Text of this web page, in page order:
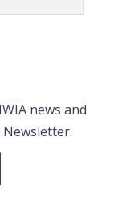
news and